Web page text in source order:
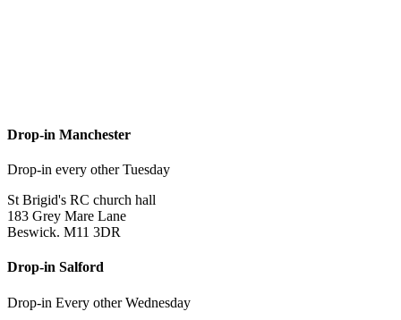
Drop-in Manchester
Drop-in every other Tuesday
St Brigid's RC church hall
183 Grey Mare Lane
Beswick. M11 3DR
Drop-in Salford
Drop-in Every other Wednesday